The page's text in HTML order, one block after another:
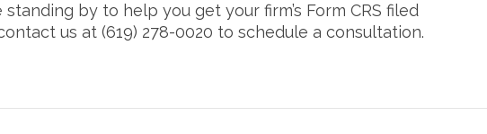
by to help you get your firm’s Form CRS filed
us at (619) 278-0020 to schedule a consultation.